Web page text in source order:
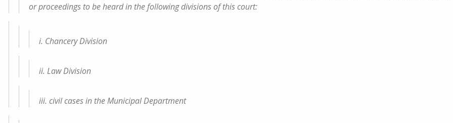
or proceedings to be heard in the following divisions of this court:
i. Chancery Division
ii. Law Division
iii. civil cases in the Municipal Department